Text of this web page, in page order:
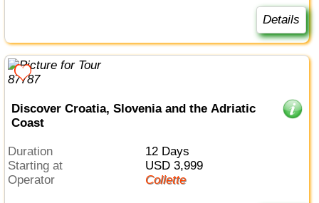
Details
Discover Croatia, Slovenia and the Adriatic
Coast
Duration
12 Days
Starting at
USD 3,999
Operator
Collette